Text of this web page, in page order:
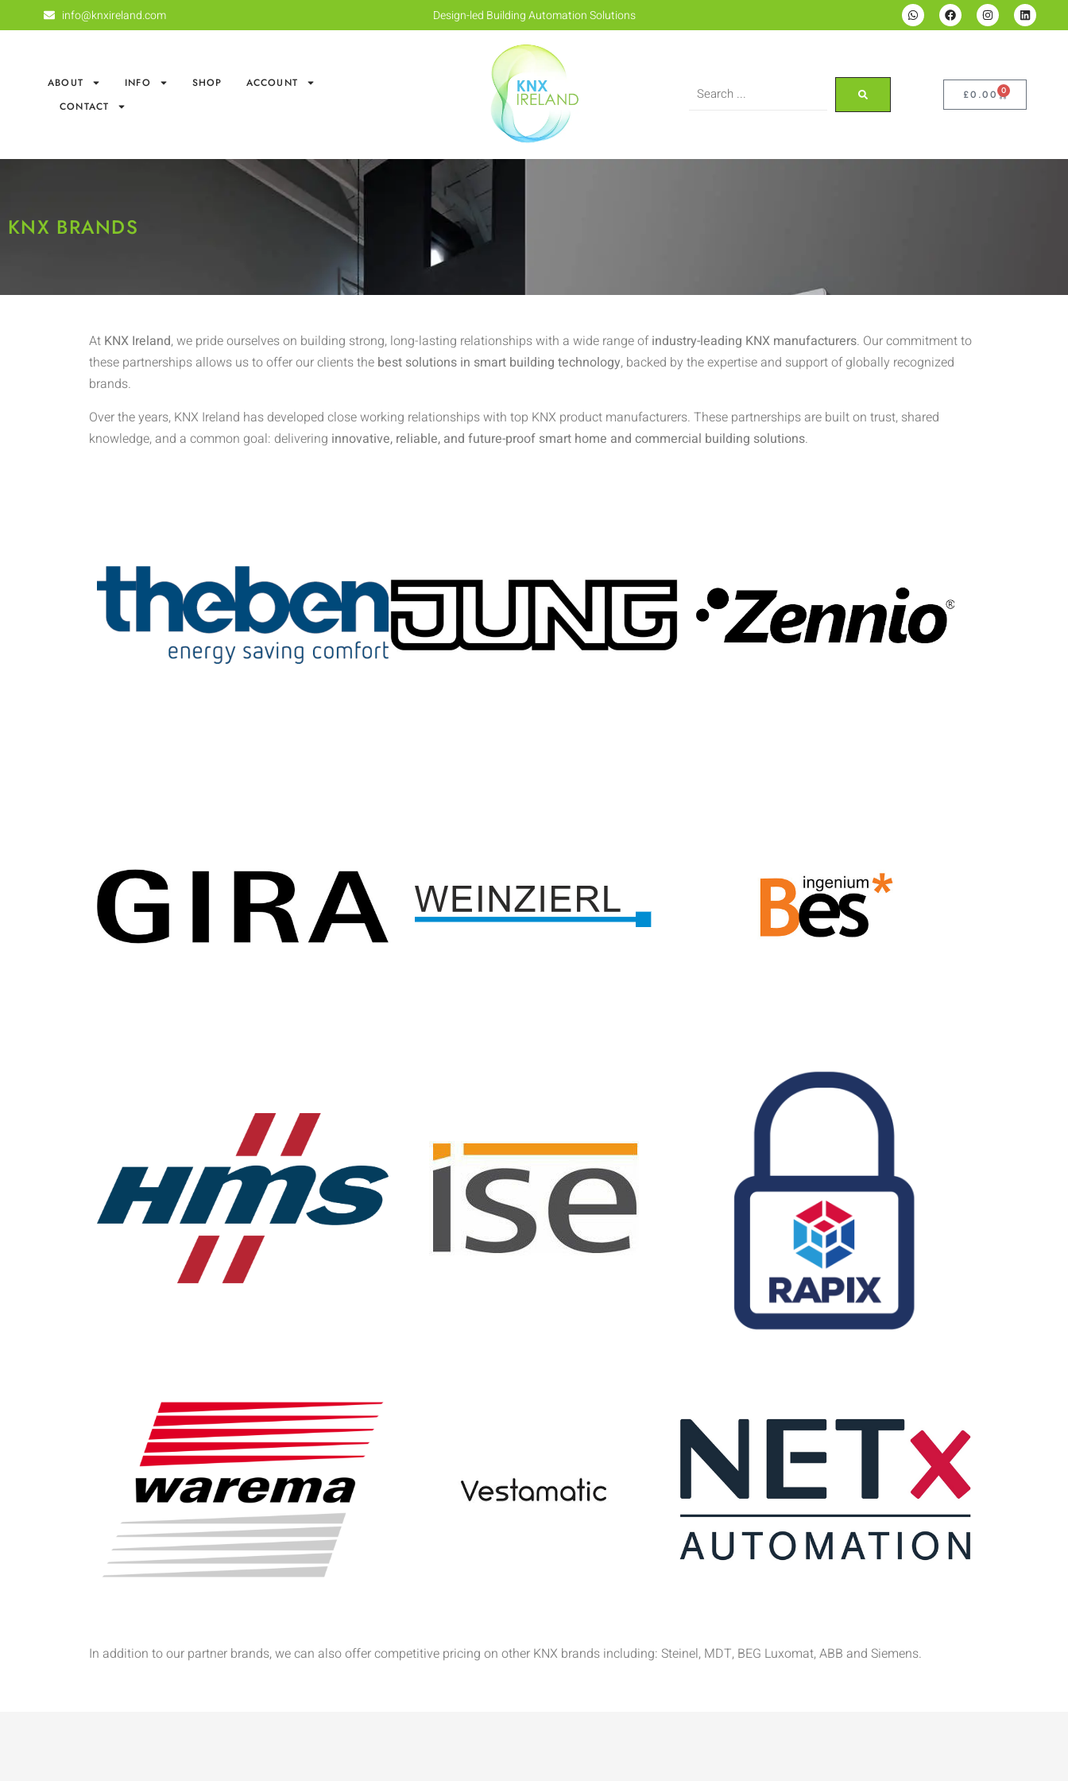
info@knxireland.com Design-led Building Automation Solutions
ABOUT INFO SHOP
ACCOUNT
CONTACT
£0.00 0
KNX BRANDS
At KNX Ireland, we pride ourselves on building strong, long-lasting relationships with a wide range ofindustry-leading KNX manufacturers. Our commitment to
these partnerships allows us to offer our clients the best solutions in smart building technology, backed by the expertise and support of globally recognized
brands.
Over the years, KNX Ireland has developed close working relationships with top KNX product manufacturers. These partnerships are built on trust, shared
knowledge, and a common goal: delivering innovative, reliable, and future-proof smart home and commercial building solutions.
In addition to our partner brands, we can also offer competitive pricing on other KNX brands including: Steinel, MDT, BEG Luxomat, ABB and Siemens.